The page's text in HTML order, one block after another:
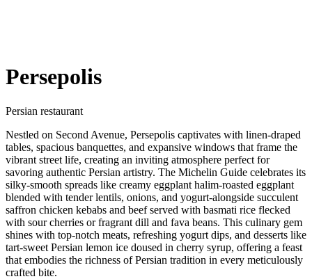
Persepolis
Persian restaurant
Nestled on Second Avenue, Persepolis captivates with linen-draped
tables, spacious banquettes, and expansive windows that frame the
vibrant street life, creating an inviting atmosphere perfect for
savoring authentic Persian artistry. The Michelin Guide celebrates its
silky-smooth spreads like creamy eggplant halim-roasted eggplant
blended with tender lentils, onions, and yogurt-alongside succulent
saffron chicken kebabs and beef served with basmati rice flecked
with sour cherries or fragrant dill and fava beans. This culinary gem
shines with top-notch meats, refreshing yogurt dips, and desserts like
tart-sweet Persian lemon ice doused in cherry syrup, offering a feast
that embodies the richness of Persian tradition in every meticulously
crafted bite.